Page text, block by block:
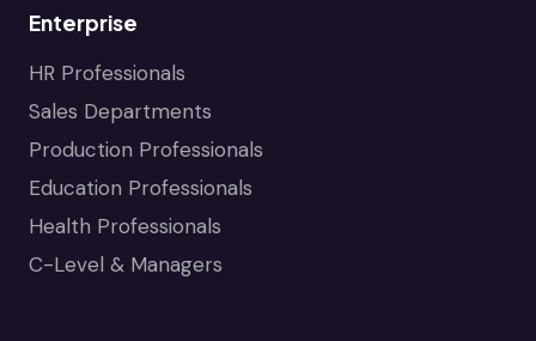
Enterprise
HR Professionals
Sales Departments
Production Professionals
Education Professionals
Health Professionals
C-Level & Managers